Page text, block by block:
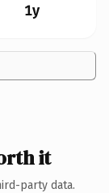
1y
it
party data.